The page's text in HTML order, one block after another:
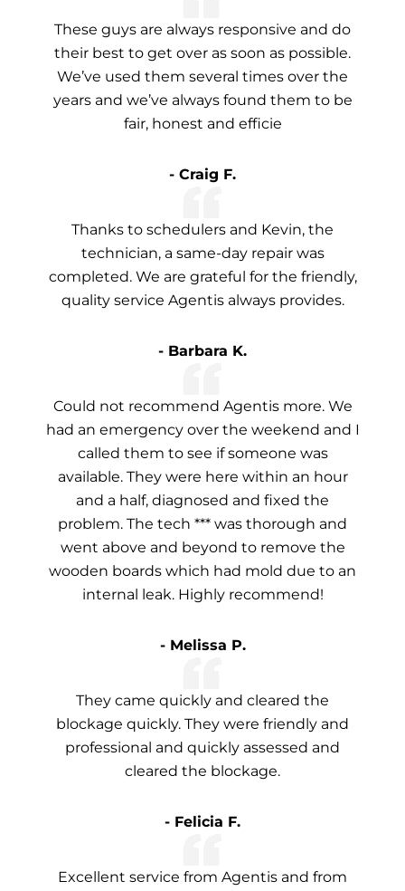
These guys are always responsive and do
their best to get over as soon as possible.
We’ve used them several times over the
years and we’ve always found them to be
fair, honest and efficie
- Craig F.
Thanks to schedulers and Kevin, the
technician, a same-day repair was
completed. We are grateful for the friendly,
quality service Agentis always provides.
- Barbara K.
Could not recommend Agentis more. We
had an emergency over the weekend and I
called them to see if someone was
available. They were here within an hour
and a half, diagnosed and fixed the
problem. The tech *** was thorough and
went above and beyond to remove the
wooden boards which had mold due to an
internal leak. Highly recommend!
- Melissa P.
They came quickly and cleared the
blockage quickly. They were friendly and
professional and quickly assessed and
cleared the blockage.
- Felicia F.
Excellent service from Agentis and from